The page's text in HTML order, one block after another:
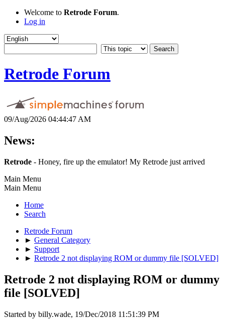
Welcome to Retrode Forum.
Log in
Retrode Forum
09/Aug/2026 04:44:47 AM
News:
Retrode - Honey, fire up the emulator! My Retrode just arrived
Main Menu
Main Menu
Home
Search
Retrode Forum
► General Category
► Support
► Retrode 2 not displaying ROM or dummy file [SOLVED]
Retrode 2 not displaying ROM or dummy
file [SOLVED]
Started by billy.wade, 19/Dec/2018 11:51:39 PM